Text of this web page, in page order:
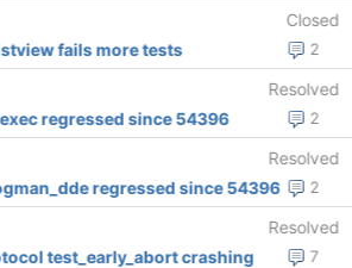
Closed
2
fails more tests
Resolved
2
regressed since 54396
Resolved
2
regressed since 54396
Resolved
7
test_early_abort crashing